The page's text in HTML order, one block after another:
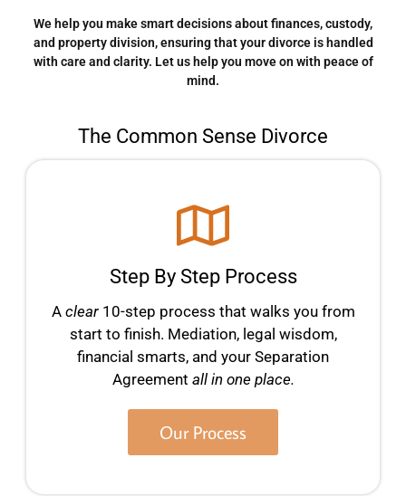
We help you make smart decisions about finances, custody,
and property division, ensuring that your divorce is handled
with care and clarity. Let us help you move on with peace of
mind.
The Common Sense Divorce
Step By Step Process
Aclear10-step process that walks you from
start to finish. Mediation, legal wisdom,
financial smarts, and your Separation
Agreement all in one place.
Our Process